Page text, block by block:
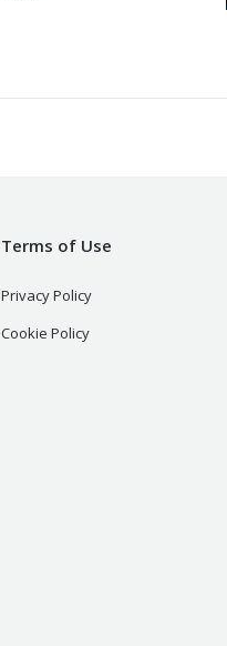
Terms of Use
Privacy Policy
Cookie Policy